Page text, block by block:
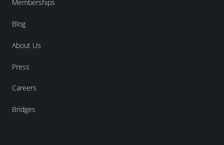
Memberships
Blog
About Us
Press
Careers
Bridges